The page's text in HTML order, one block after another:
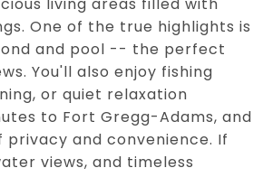
One of the true highlights is
and pool -- the perfect
You'll also enjoy fishing
or quiet relaxation
to Fort Gregg-Adams, and
privacy and convenience. If
views, and timeless